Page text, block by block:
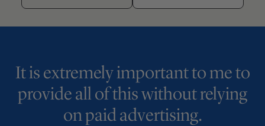
It is extremely important to me to
provide all of this without relying
on paid advertising.